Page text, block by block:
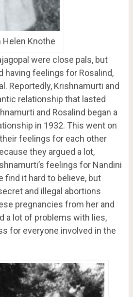
Knothe
were close pals, but
having feelings for Rosalind,
Reportedly, Krishnamurti and
relationship that lasted
and Rosalind began a
in 1932. This went on
feelings for each other
they argued a lot,
feelings for Nandini
find it hard to believe, but
and illegal abortions
pregnancies from her and
a lot of problems with lies,
for everyone involved in the